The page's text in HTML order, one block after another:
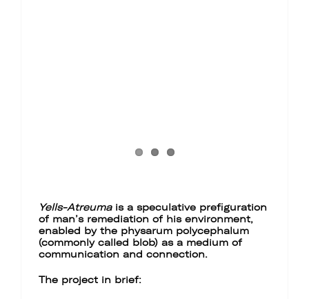
Yells-Atreumais a speculative prefiguration
of man’s remediation of his environment,
enabled by the physarum polycephalum
(commonly called blob) as a medium of
communication and connection.
The project in brief: